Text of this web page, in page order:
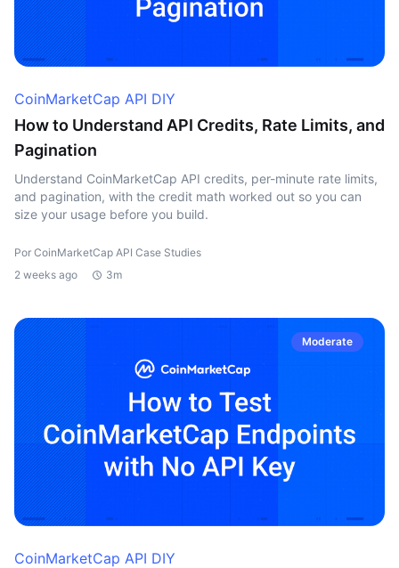
CoinMarketCap API DIY
How to Understand API Credits, Rate Limits, and
Pagination
Understand CoinMarketCap API credits, per-minute rate limits,
and pagination, with the credit math worked out so you can
size your usage before you build.
Por CoinMarketCap API Case Studies
2 weeks ago
3m
Moderate
CoinMarketCap API DIY